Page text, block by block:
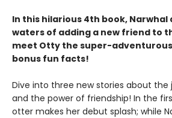
In this hilarious 4th book,
waters of adding a new friend to
meet Otty the super-
bonus fun facts!
Dive into three new stories about
and the power of friendship! In the
otter makes her debut splash; while